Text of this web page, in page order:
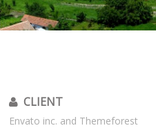
CLIENT
Envato inc. and Themeforest